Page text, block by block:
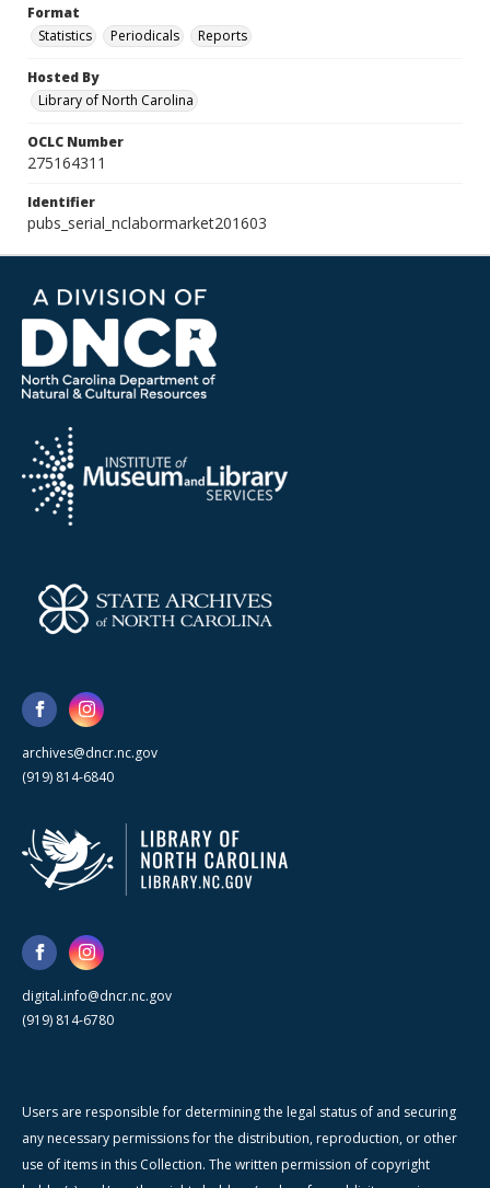
Format
Statistics
Periodicals Reports
Hosted By
Library of North Carolina
OCLC Number
275164311
Identifier
pubs_serial_nclabormarket201603
archives@dncr.nc.gov
(919) 814-6840
digital.info@dncr.nc.gov
(919) 814-6780
Users are responsible for determining the legal status of and securing
any necessary permissions for the distribution, reproduction, or other
use of items in this Collection. The written permission of copyright